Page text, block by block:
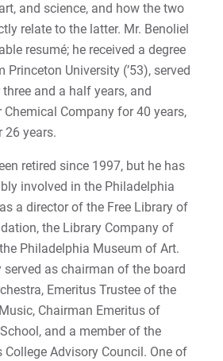
and science, and how the two
relate to the latter. Mr. Benoliel
resumé; he received a degree
University (’53), served
and a half years, and
Chemical Company for 40 years,
26 years.
retired since 1997, but he has
involved in the Philadelphia
a director of the Free Library of
the Library Company of
Philadelphia Museum of Art.
served as chairman of the board
Emeritus Trustee of the
Chairman Emeritus of
and a member of the
College Advisory Council. One of